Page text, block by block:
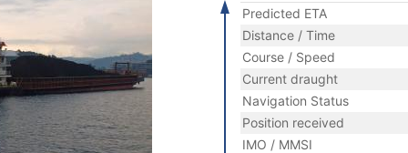
Predicted ETA
Distance / Time
Course / Speed
Current draught
Navigation Status
Position received
IMO / MMSI